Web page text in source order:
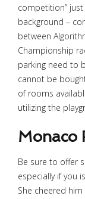
competition”
background –
between
Championship
parking need to
cannot be
of rooms
utilizing the
Monaco
Be sure to offer
especially if you
She cheered